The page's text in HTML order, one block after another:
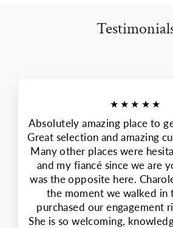
★★★★★
Absolutely amazing place to
Great selection and amazing
Many other places were
and my fiancé since we are
was the opposite here.
the moment we walked in
purchased our engagement
She is so welcoming,